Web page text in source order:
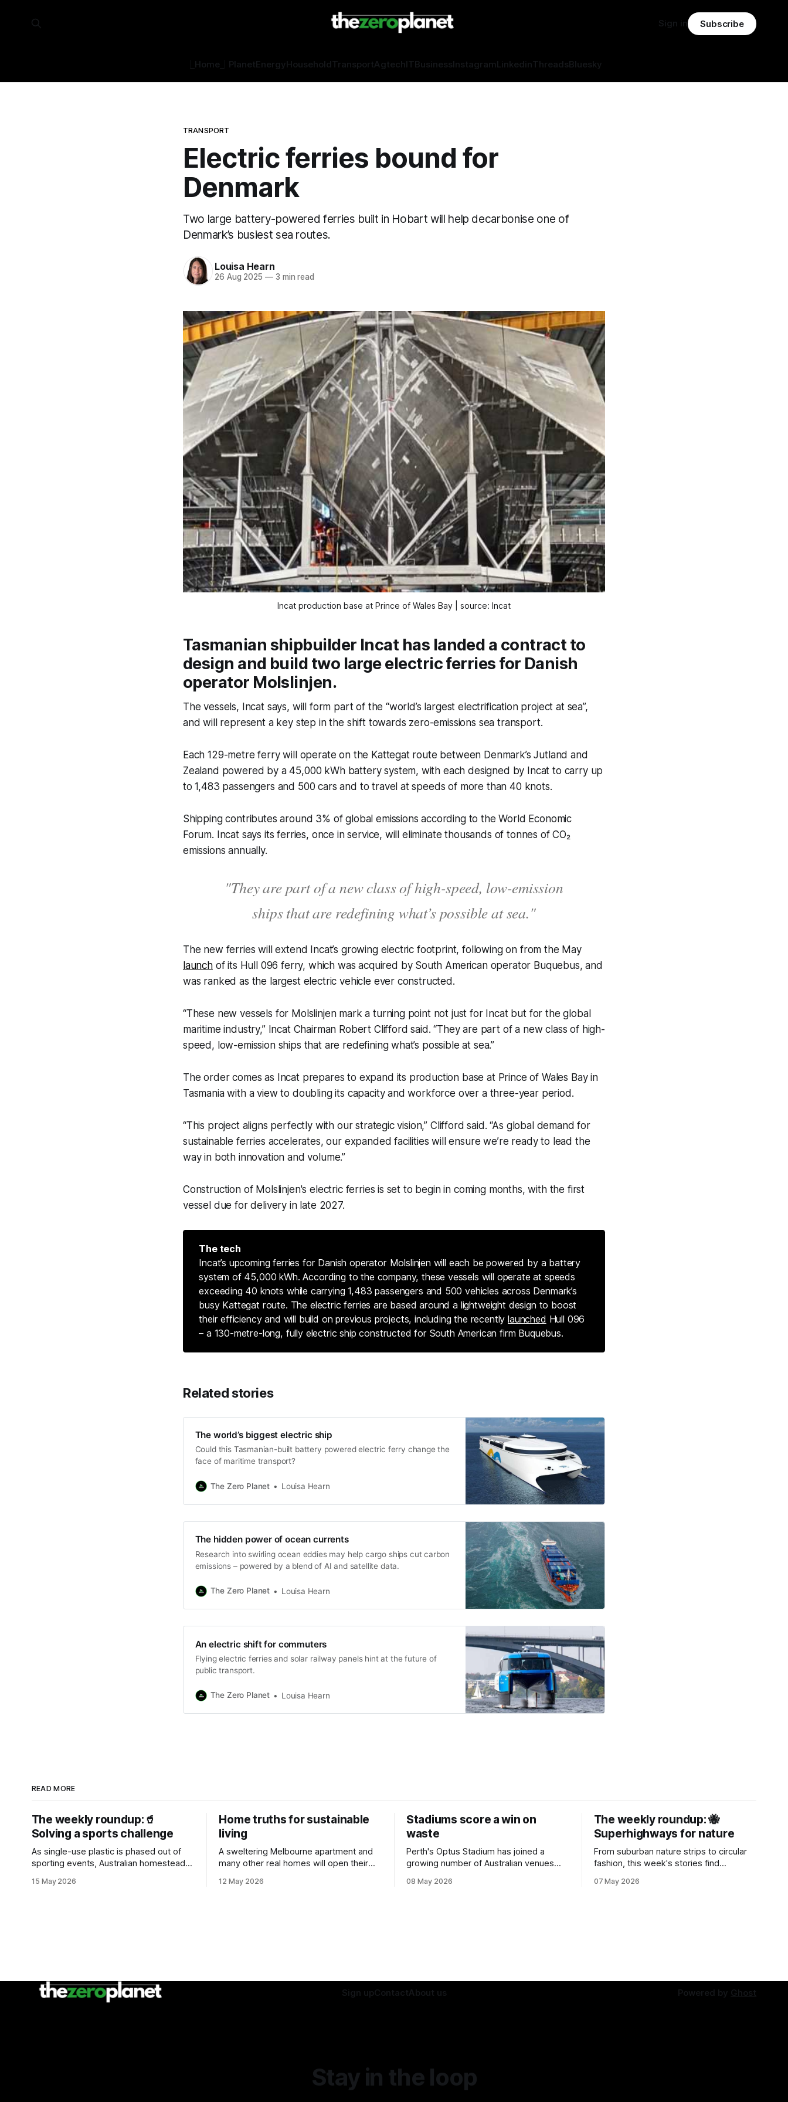
⎿Home⏌ PlanetEnergyHouseholdTransportAgtechITBusinessInstagramLinkedinThreadsBluesky
Sign in Subscribe
TRANSPORT
Electric ferries bound for
Denmark
Two large battery-powered ferries built in Hobart will help decarbonise one of
Denmark’s busiest sea routes.
Louisa Hearn
26 Aug 2025 —3 min read
Incat production base at Prince of Wales Bay | source: Incat
Tasmanian shipbuilder Incat has landed a contract to
design and build two large electric ferries for Danish
operator Molslinjen.
The vessels, Incat says, will form part of the “world’s largest electrification project at sea”,
and will represent a key step in the shift towards zero-emissions sea transport.
Each 129-metre ferry will operate on the Kattegat route between Denmark’s Jutland and
Zealand powered by a 45,000 kWh battery system, with each designed by Incat to carry up
to 1,483 passengers and 500 cars and to travel at speeds of more than 40 knots.
Shipping contributes around 3% of global emissions according to the World Economic
Forum. Incat says its ferries, once in service, will eliminate thousands of tonnes of CO₂
emissions annually.
"They are part of a new class of high-speed, low-emission
ships that are redefining what’s possible at sea."
The new ferries will extend Incat’s growing electric footprint, following on from the May
launchof its Hull 096 ferry, which was acquired by South American operator Buquebus, and
was ranked as the largest electric vehicle ever constructed.
“These new vessels for Molslinjen mark a turning point not just for Incat but for the global
maritime industry,” Incat Chairman Robert Clifford said. “They are part of a new class of high-
speed, low-emission ships that are redefining what’s possible at sea.”
The order comes as Incat prepares to expand its production base at Prince of Wales Bay in
Tasmania with a view to doubling its capacity and workforce over a three-year period.
“This project aligns perfectly with our strategic vision,” Clifford said. “As global demand for
sustainable ferries accelerates, our expanded facilities will ensure we’re ready to lead the
way in both innovation and volume.”
Construction of Molslinjen's electric ferries is set to begin in coming months, with the first
vessel due for delivery in late 2027.
The tech
Incat’s upcoming ferries for Danish operator Molslinjen will each be powered by a battery
system of 45,000 kWh. According to the company, these vessels will operate at speeds
exceeding 40 knots while carrying 1,483 passengers and 500 vehicles across Denmark’s
busy Kattegat route. The electric ferries are based around a lightweight design to boost
their efficiency and will build on previous projects, including the recentlylaunched Hull 096
– a 130-metre-long, fully electric ship constructed for South American firm Buquebus.
Related stories
The world’s biggest electric ship
Could this Tasmanian-built battery powered electric ferry change the
face of maritime transport?
The Zero Planet Louisa Hearn
The hidden power of ocean currents
Research into swirling ocean eddies may help cargo ships cut carbon
emissions – powered by a blend of AI and satellite data.
The Zero Planet Louisa Hearn
An electric shift for commuters
Flying electric ferries and solar railway panels hint at the future of
public transport.
The Zero Planet Louisa Hearn
READ MORE
The weekly roundup:🥤
Solving a sports challenge
As single-use plastic is phased out of
sporting events, Australian homesteads
15 May 2026
Home truths for sustainable
living
A sweltering Melbourne apartment and
many other real homes will open their
event.
12 May 2026
Stadiums score a win on
waste
Perth's Optus Stadium has joined a
growing number of Australian venues
08 May 2026
The weekly roundup: 🐝
Superhighways for nature
From suburban nature strips to circular
fashion, this week's stories find
07 May 2026
Sign upContactAbout us Powered by Ghost
Stay in the loop